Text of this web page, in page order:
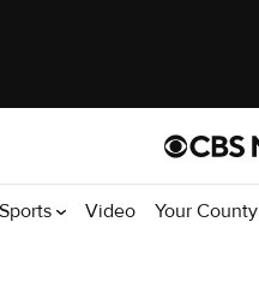
Sports Video Your County